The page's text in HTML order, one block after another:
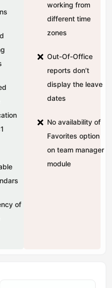
of
working from
different time
zones
Out-Of-Office
reports don’t
display the leave
dates
No availability of
Favorites option
on team manager
module